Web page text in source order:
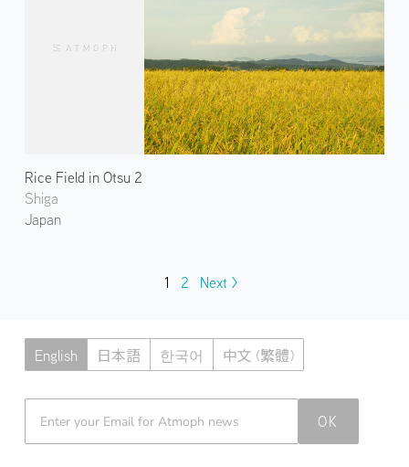
Rice Field in Otsu 2
Shiga
Japan
1 2 Next >
English 日本語 한국어 中文 (繁體)
OK